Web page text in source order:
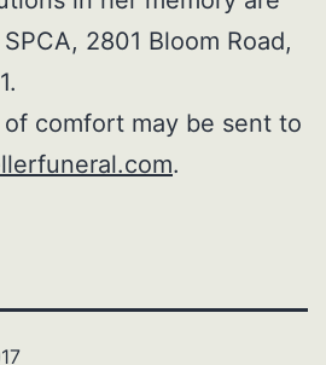
2801 Bloom Road,
of comfort may be sent to
.